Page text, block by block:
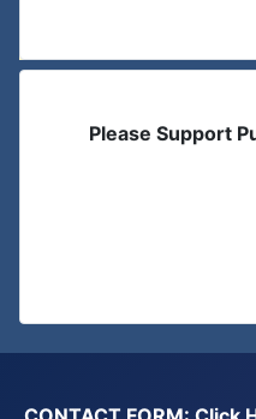
Please Support